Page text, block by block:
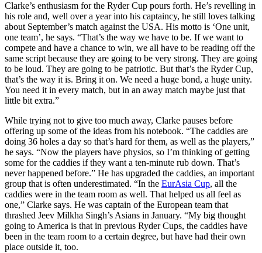
Clarke’s enthusiasm for the Ryder Cup pours forth. He’s revelling in
his role and, well over a year into his captaincy, he still loves talking
about September’s match against the USA. His motto is ‘One unit,
one team’, he says. “That’s the way we have to be. If we want to
compete and have a chance to win, we all have to be reading off the
same script because they are going to be very strong. They are going
to be loud. They are going to be patriotic. But that’s the Ryder Cup,
that’s the way it is. Bring it on. We need a huge bond, a huge unity.
You need it in every match, but in an away match maybe just that
little bit extra.”
While trying not to give too much away, Clarke pauses before
offering up some of the ideas from his notebook. “The caddies are
doing 36 holes a day so that’s hard for them, as well as the players,”
he says. “Now the players have physios, so I’m thinking of getting
some for the caddies if they want a ten-minute rub down. That’s
never happened before.” He has upgraded the caddies, an important
group that is often underestimated. “In the EurAsia Cup, all the
caddies were in the team room as well. That helped us all feel as
one,” Clarke says. He was captain of the European team that
thrashed Jeev Milkha Singh’s Asians in January. “My big thought
going to America is that in previous Ryder Cups, the caddies have
been in the team room to a certain degree, but have had their own
place outside it, too.